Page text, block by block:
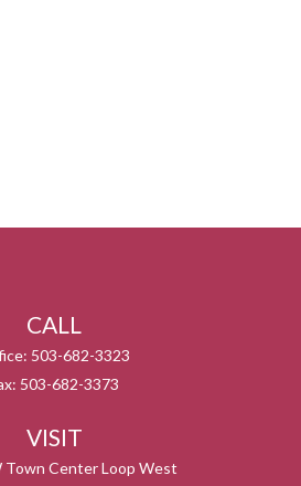
CALL
503-682-3323
503-682-3373
VISIT
Town Center Loop West